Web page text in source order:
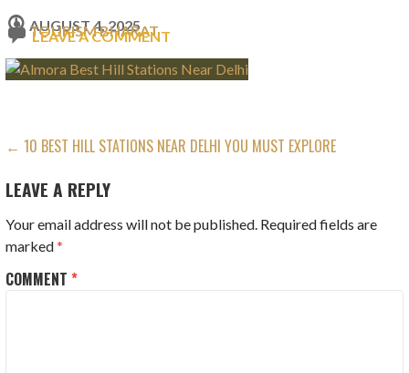
AUGUST 4, 2025
TOURISM BHARAT
LEAVE A COMMENT
POST
NAVIGATION
← 10 BEST HILL STATIONS NEAR DELHI YOU MUST EXPLORE
LEAVE A REPLY
Your email address will not be published. Required fields are
marked*
COMMENT*